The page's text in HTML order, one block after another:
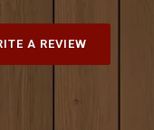
A REVIEW